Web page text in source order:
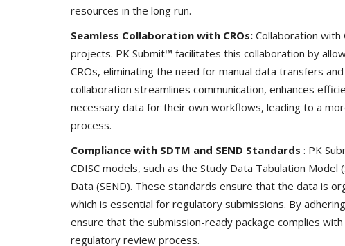
resources in the long run.
Seamless Collaboration with CROs: Collaboration with
projects. PK Submit™ facilitates this collaboration by
CROs, eliminating the need for manual data transfers
collaboration streamlines communication, enhances
necessary data for their own workflows, leading to a
process.
Compliance with SDTM and SEND Standards : PK
CDISC models, such as the Study Data Tabulation
Data (SEND). These standards ensure that the data is
which is essential for regulatory submissions. By
ensure that the submission-ready package complies
regulatory review process.
Technology